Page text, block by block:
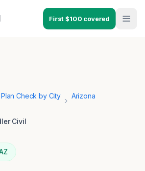
First $100 covered
Plan Check by City Arizona
Civil